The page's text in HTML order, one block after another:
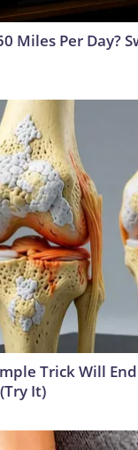
Miles Per Day?
Trick Will
It)